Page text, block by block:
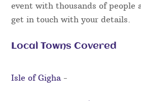
event with thousands of people
get in touch with your details.
Local Towns Covered
Isle of Gigha-